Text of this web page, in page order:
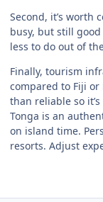
Second, it’s worth
busy, but still
less to do out of
Finally, tourism
compared to Fiji or
than reliable so
Tonga is an
on island time.
resorts. Adjust